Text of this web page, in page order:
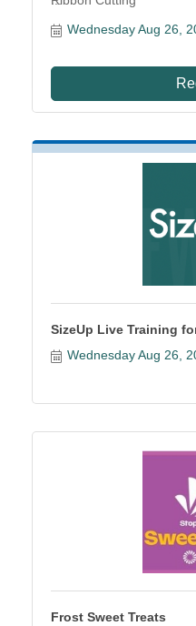
Wednesday Aug 26,
SizeUp Live Training
Wednesday Aug 26,
Frost Sweet Treats